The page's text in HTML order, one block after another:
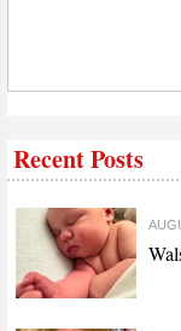
Recent Posts